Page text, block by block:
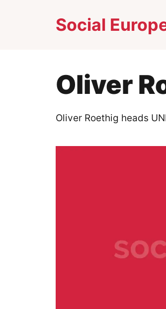
Social
Oliver
Oliver Roethig heads